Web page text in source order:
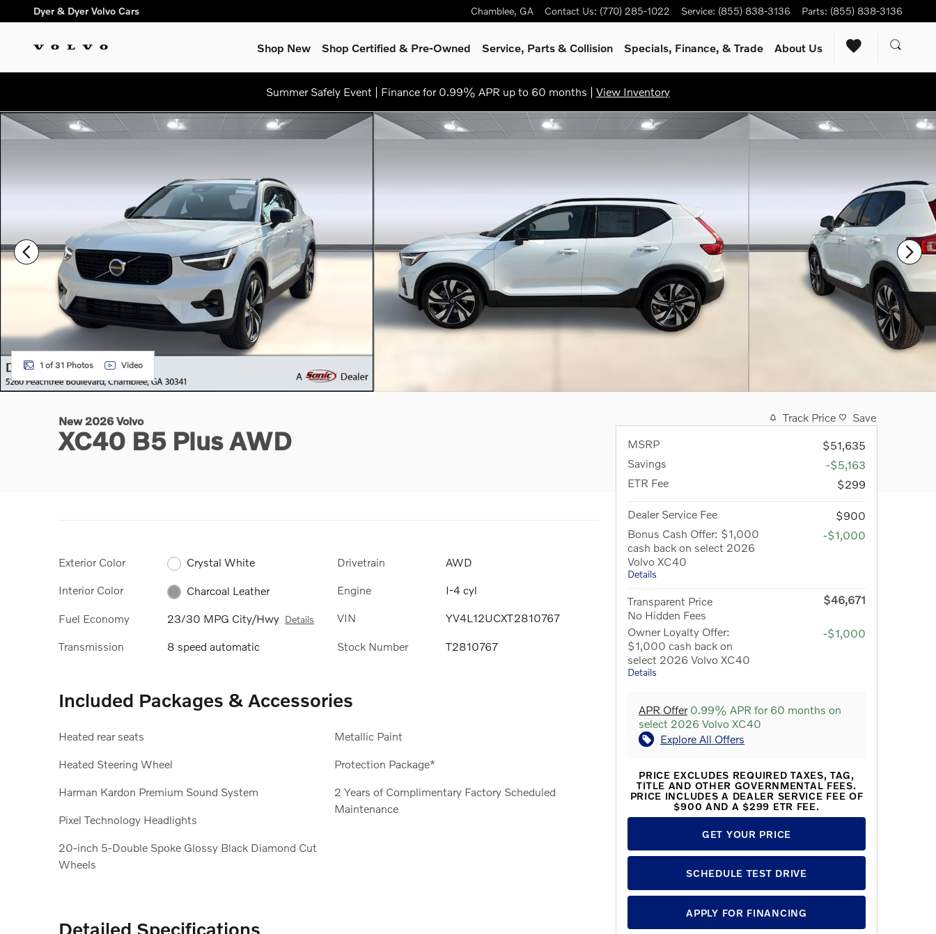
Skip to main content
Dyer & Dyer Volvo Cars Chamblee, GA Contact Us: (770) 285-1022 Service: (855) 838-3136 Parts: (855) 838-3136
Shop New Shop Certified & Pre-Owned Service, Parts & Collision Specials, Finance, & Trade About Us
Summer Safely Event | Finance for 0.99% APR up to 60 months | View Inventory
New 2026 Volvo XC40 B5 Plus SUV Photo 1 of 31
1 of 31 Photos Video
New 2026 Volvo
XC40 B5 Plus AWD
Exterior Color Crystal White
Interior Color Charcoal Leather
Fuel Economy 23/30 MPG City/Hwy Details
Transmission 8 speed automatic
Drivetrain AWD
Engine I-4 cyl
VIN YV4L12UCXT2810767
Stock Number T2810767
Included Packages & Accessories
Heated rear seats
Heated Steering Wheel
Harman Kardon Premium Sound System
Pixel Technology Headlights
20-inch 5-Double Spoke Glossy Black Diamond Cut
Wheels
Metallic Paint
Protection Package*
2 Years of Complimentary Factory Scheduled
Maintenance
Detailed Specifications
Track Price
Save
MSRP
$51,635
Savings
-$5,163
ETR Fee
$299
Dealer Service Fee
$900
Bonus Cash Offer: $1,000
cash back on select 2026
Volvo XC40
Details
-$1,000
Transparent Price
No Hidden Fees
$46,671
Owner Loyalty Offer:
$1,000 cash back on
select 2026 Volvo XC40
Details
-$1,000
APR Offer0.99% APR for 60 months on
select 2026 Volvo XC40
Explore All Offers
PRICE EXCLUDES REQUIRED TAXES, TAG,
TITLE AND OTHER GOVERNMENTAL FEES.
PRICE INCLUDES A DEALER SERVICE FEE OF
$900 AND A $299 ETR FEE.
GET YOUR PRICE
SCHEDULE TEST DRIVE
APPLY FOR FINANCING